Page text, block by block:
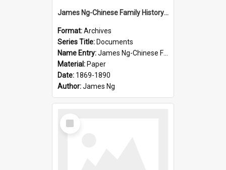
James Ng-Chinese Family History-New Zealand
Format:Archives
Series Title: Documents
Name Entry:James Ng-Chinese Family History-New Zealand
Material: Paper
Date: 1869-1890
Author:James Ng
Select
Item